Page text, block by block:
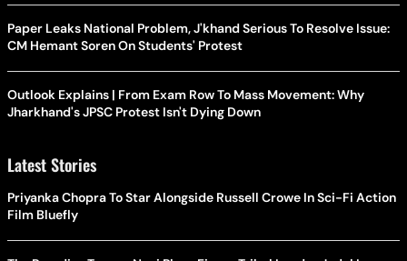
Paper Leaks National Problem, J'khand Serious To Resolve Issue:
CM Hemant Soren On Students' Protest
Outlook Explains | From Exam Row To Mass Movement: Why
Jharkhand's JPSC Protest Isn't Dying Down
Latest Stories
Priyanka Chopra To Star Alongside Russell Crowe In Sci-Fi Action
Film Bluefly